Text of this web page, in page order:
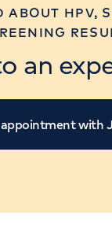
ABOUT HPV,
an
with